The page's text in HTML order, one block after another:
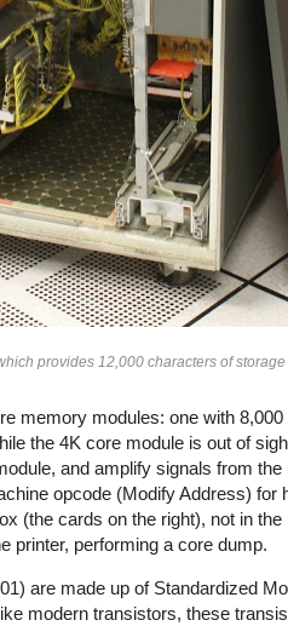
provides 12,000 characters of
memory modules: one with
the 4K core module is out of
and amplify signals from
opcode (Modify Address)
(the cards on the right), not in
printer, performing a core dump.
are made up of Standardized
modern transistors, these